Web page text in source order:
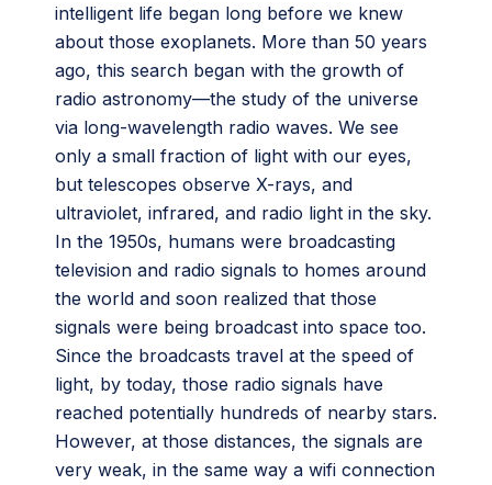
intelligent life began long before we knew
about those exoplanets. More than 50 years
ago, this search began with the growth of
radio astronomy—the study of the universe
via long-wavelength radio waves. We see
only a small fraction of light with our eyes,
but telescopes observe X-rays, and
ultraviolet, infrared, and radio light in the sky.
In the 1950s, humans were broadcasting
television and radio signals to homes around
the world and soon realized that those
signals were being broadcast into space too.
Since the broadcasts travel at the speed of
light, by today, those radio signals have
reached potentially hundreds of nearby stars.
However, at those distances, the signals are
very weak, in the same way a wifi connection